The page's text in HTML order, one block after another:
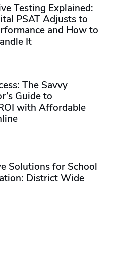
Testing Explained:
PSAT Adjusts to
and How to
It
The Savvy
Guide to
with Affordable
Solutions for School
District Wide